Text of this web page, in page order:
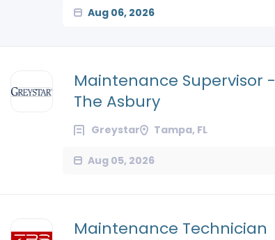
Aug 06, 2026
Maintenance Supervisor -
The Asbury
Greystar Tampa, FL
Aug 05, 2026
Maintenance Technician